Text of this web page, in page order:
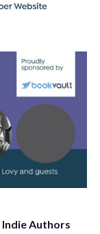
Indie Authors